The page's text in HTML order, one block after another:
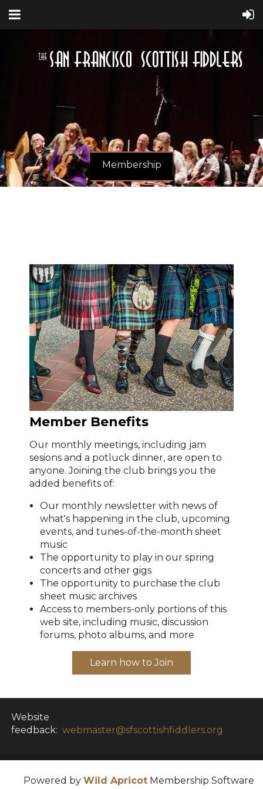
Membership
Member Benefits
Our monthly meetings, including jam
sesions and a potluck dinner, are open to
anyone. Joining the club brings you the
added benefits of:
Our monthly newsletter with news of
what's happening in the club, upcoming
events, and tunes-of-the-month sheet
music
The opportunity to play in our spring
concerts and other gigs
The opportunity to purchase the club
sheet music archives
Access to members-only portions of this
web site, including music, discussion
forums, photo albums, and more
Learn how to Join
Website
feedback: webmaster@sfscottishfiddlers.org
Powered by Wild Apricot Membership Software